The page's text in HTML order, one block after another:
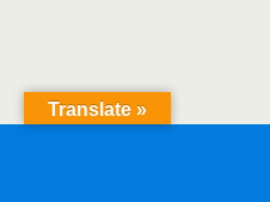
Translate »